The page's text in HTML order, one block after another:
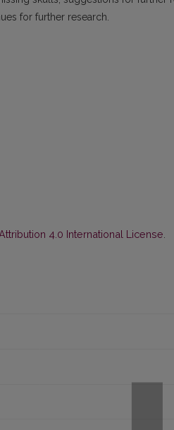
for further research.
4.0 International License